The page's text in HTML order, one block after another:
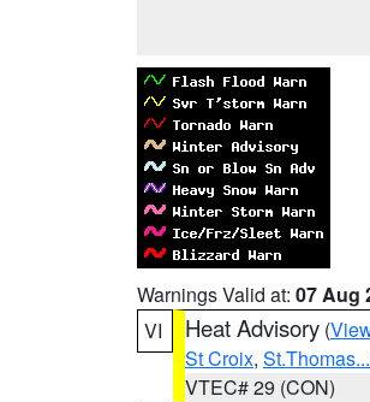
Warnings Valid at: 07 Aug
VI
Heat Advisory (
St Croix,
VTEC# 29 (CON)